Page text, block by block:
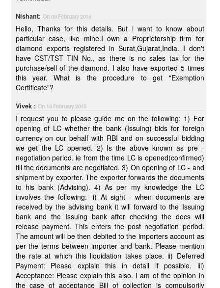
Nishant: On 09 February 2015
Hello, Thanks for this details. But i want to know about
particular case, like mine.I own a Proprietorship firm for
diamond exports registered in Surat,Gujarat,India. I don't
have CST/TST TIN No., as there is no sales tax for the
purchase/sell of the diamond. I also have exported 5 times
this year. What is the procedure to get "Exemption
Certificate"?
Vivek : On 14 February 2015
I request you to please guide me on the following: 1) For
opening of LC whether the bank (Issuing) bids for foreign
currency on our behalf with RBI and on successful bidding
we get the LC opened. 2) Is the above known as pre -
negotiation period. ie from the time LC is opened(confirmed)
till the documents are negotiated. 3) On opening of LC - and
shipment by exporter. The exporter forwards the documents
to his bank (Advising). 4) As per my knowledge the LC
involves the following:- i) At sight - when documents are
received by the advising bank it will forward to the Issuing
bank and the Issuing bank after checking the docs will
release payment. This enters the post negotiation period.
The amount will be then debited to the importers account as
per the terms between importer and bank. Please mention
the rate at which this liquidation takes place. ii) Deferred
Payment: Please explain this in detail if possible. iii)
Acceptance: Please explain this also. I am of the opinion in
the case of acceptance Bill of collection is compulsorily